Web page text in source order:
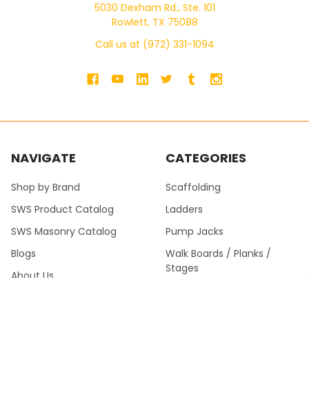
5030 Dexham Rd., Ste. 101
Rowlett, TX 75088
Call us at (972) 331-1094
NAVIGATE
Shop by Brand
SWS Product Catalog
SWS Masonry Catalog
Blogs
About Us
CATEGORIES
Scaffolding
Ladders
Pump Jacks
Walk Boards / Planks /
Stages